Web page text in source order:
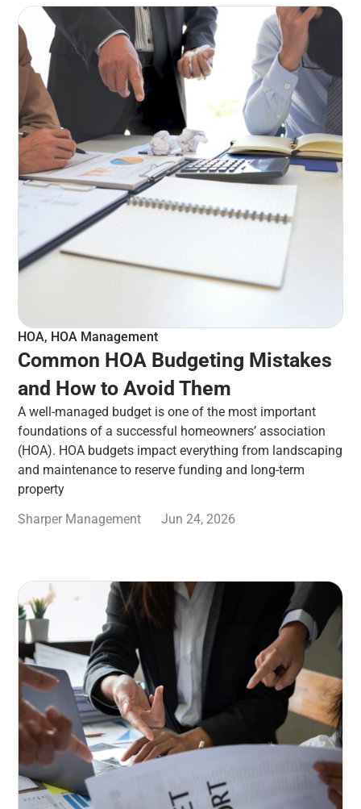
HOA, HOA Management
Common HOA Budgeting Mistakes
and How to Avoid Them
A well-managed budget is one of the most important
foundations of a successful homeowners’ association
(HOA). HOA budgets impact everything from landscaping
and maintenance to reserve funding and long-term
property
Sharper Management
Jun 24, 2026